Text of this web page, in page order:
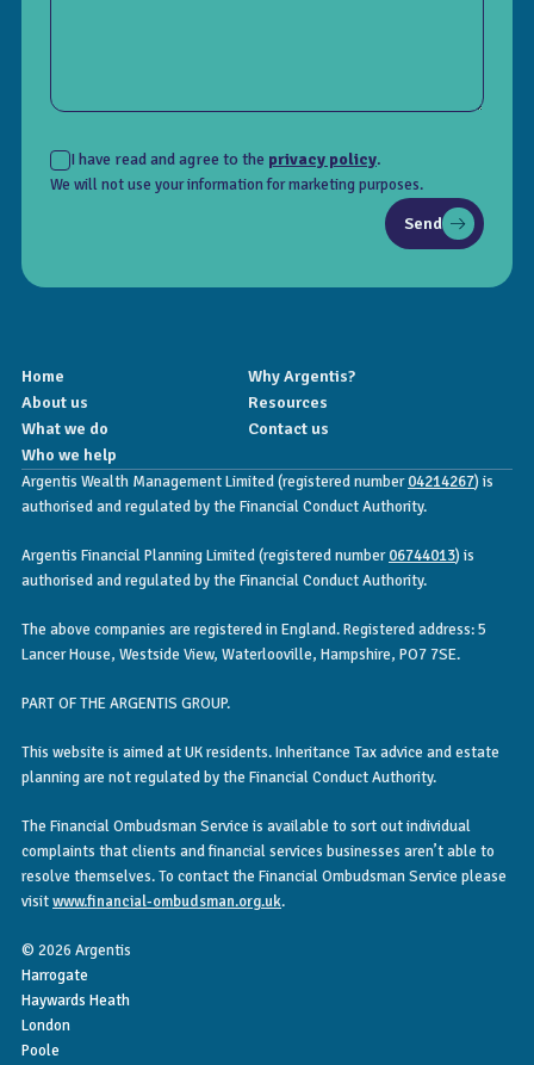
I have read and agree to the privacy policy.
We will not use your information for marketing purposes.
Send
Home
Why Argentis?
About us
Resources
What we do
Contact us
Who we help
Argentis Wealth Management Limited (registered number04214267) is
authorised and regulated by the Financial Conduct Authority.
Argentis Financial Planning Limited (registered number06744013) is
authorised and regulated by the Financial Conduct Authority.
The above companies are registered in England. Registered address: 5
Lancer House, Westside View, Waterlooville, Hampshire, PO7 7SE.
PART OF THE ARGENTIS GROUP.
This website is aimed at UK residents. Inheritance Tax advice and estate
planning are not regulated by the Financial Conduct Authority.
The Financial Ombudsman Service is available to sort out individual
complaints that clients and financial services businesses aren’t able to
resolve themselves. To contact the Financial Ombudsman Service please
visitwww.financial-ombudsman.org.uk.
© 2026 Argentis
Harrogate
Haywards Heath
London
Poole